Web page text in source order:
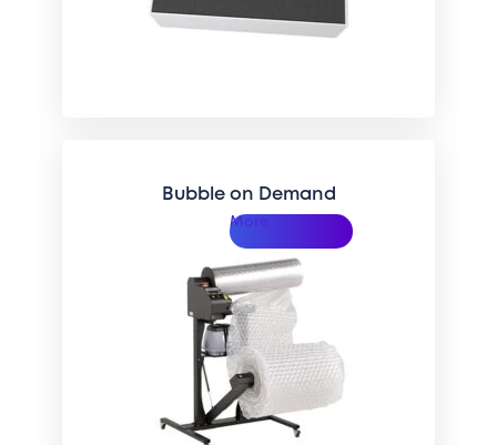
Bubble on Demand
More